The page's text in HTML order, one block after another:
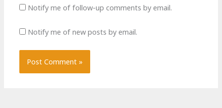
Notify me of follow-up comments by email.
Notify me of new posts by email.